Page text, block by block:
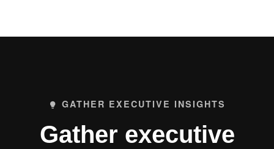
lightbulb GATHER EXECUTIVE INSIGHTS
Gather executive